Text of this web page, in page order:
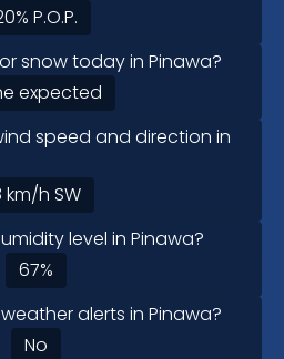
% P.O.P.
snow today in Pinawa?
expected
speed and direction in
km/h SW
level in Pinawa?
67%
alerts in Pinawa?
No